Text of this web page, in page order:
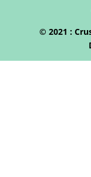
© 2021 :